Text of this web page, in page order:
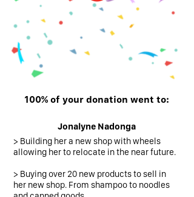
100% of your donation went to:
Jonalyne Nadonga
> Building her a new shop with wheels
allowing her to relocate in the near future.
> Buying over 20 new products to sell in
her new shop. From shampoo to noodles
You did it!